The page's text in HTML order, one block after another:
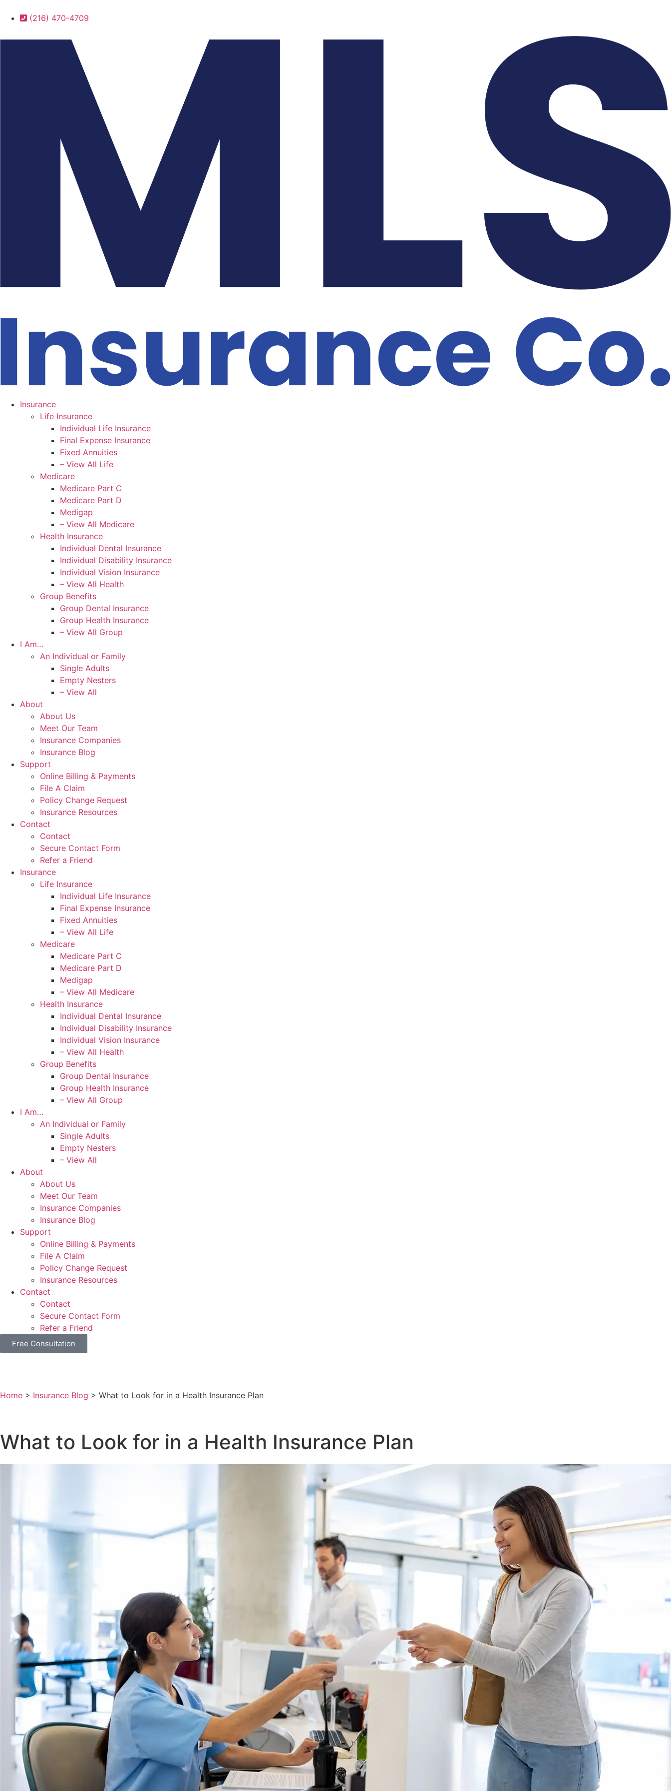
(216) 470-4709
Insurance
Life Insurance
Individual Life Insurance
Final Expense Insurance
Fixed Annuities
– View All Life
Medicare
Medicare Part C
Medicare Part D
Medigap
– View All Medicare
Health Insurance
Individual Dental Insurance
Individual Disability Insurance
Individual Vision Insurance
– View All Health
Group Benefits
Group Dental Insurance
Group Health Insurance
– View All Group
I Am…
An Individual or Family
Single Adults
Empty Nesters
– View All
About
About Us
Meet Our Team
Insurance Companies
Insurance Blog
Support
Online Billing & Payments
File A Claim
Policy Change Request
Insurance Resources
Contact
Contact
Secure Contact Form
Refer a Friend
Insurance
Life Insurance
Individual Life Insurance
Final Expense Insurance
Fixed Annuities
– View All Life
Medicare
Medicare Part C
Medicare Part D
Medigap
– View All Medicare
Health Insurance
Individual Dental Insurance
Individual Disability Insurance
Individual Vision Insurance
– View All Health
Group Benefits
Group Dental Insurance
Group Health Insurance
– View All Group
I Am…
An Individual or Family
Single Adults
Empty Nesters
– View All
About
About Us
Meet Our Team
Insurance Companies
Insurance Blog
Support
Online Billing & Payments
File A Claim
Policy Change Request
Insurance Resources
Contact
Contact
Secure Contact Form
Refer a Friend
Free Consultation
Home > Insurance Blog > What to Look for in a Health Insurance Plan
What to Look for in a Health Insurance Plan